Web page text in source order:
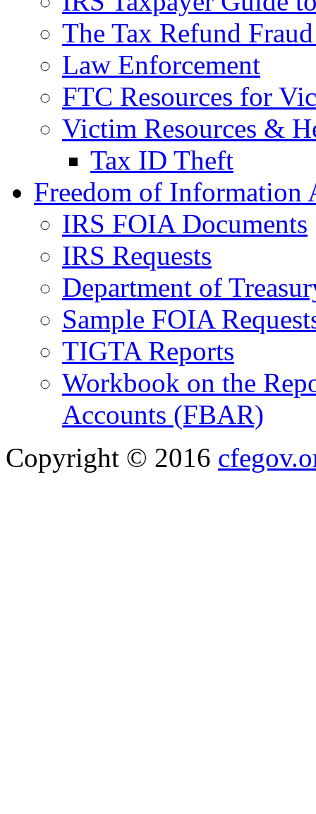
The Tax Refund
Law Enforcement
FTC Resources for
Victim Resources &
Tax ID Theft
Freedom of Information
IRS FOIA Documents
IRS Requests
Department of
Sample FOIA
TIGTA Reports
Workbook on the
Accounts (FBAR)
Copyright © 2016